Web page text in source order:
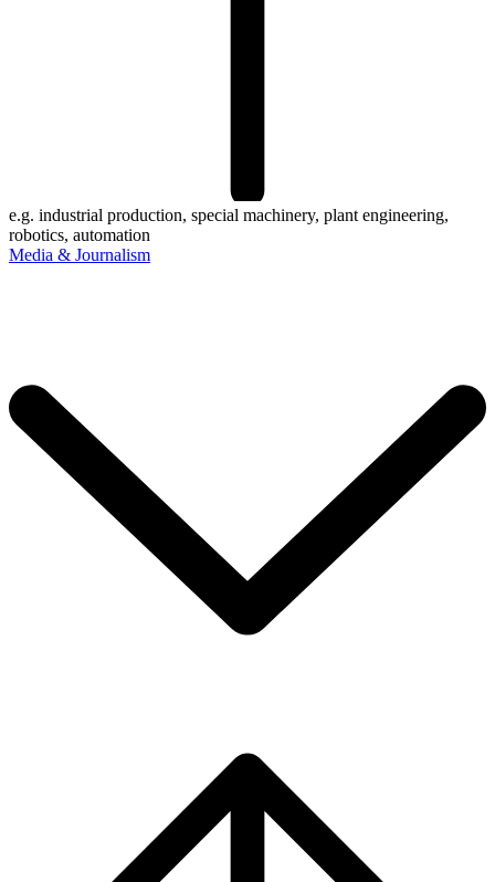
e.g. industrial production, special machinery, plant engineering,
robotics, automation
Media & Journalism